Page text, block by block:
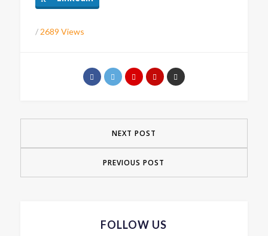
/ 2689 Views
NEXT POST
PREVIOUS POST
FOLLOW US